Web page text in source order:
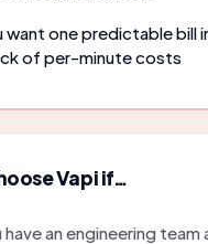
want one predictable bill
of per-minute costs
Vapiif…
have an engineering